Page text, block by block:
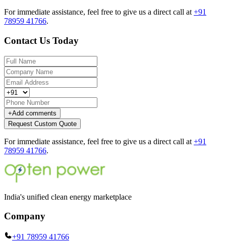
For immediate assistance, feel free to give us a direct call at +91
78959 41766.
Contact Us Today
+Add comments
Request Custom Quote
For immediate assistance, feel free to give us a direct call at +91
78959 41766.
India's unified clean energy marketplace
Company
+91 78959 41766